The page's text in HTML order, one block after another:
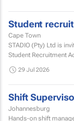
Student
Cape Town
STADIO (Pty) Ltd is
Student Recruitment
29 Jul 2026
Shift
Johannesburg
Hands-on shift